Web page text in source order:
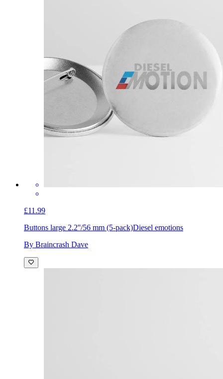
£11.99
Buttons large 2.2''/56 mm (5-pack)Diesel emotions
By Braincrash Dave